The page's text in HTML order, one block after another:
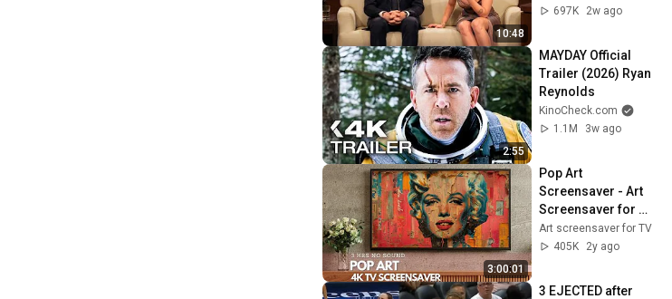
10:48
697K
2w ago
2:55
MAYDAY Official
Trailer (2026) Ryan
Reynolds
KinoCheck.com
1.1M
3w ago
3:00:01
Pop Art
Screensaver - Art
Screensaver for
your TV
Art screensaver for TV
405K
2y ago
3 EJECTED after